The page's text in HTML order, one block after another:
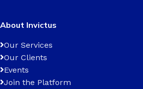
About Invictus
Our Services
Our Clients
Events
Join the Platform